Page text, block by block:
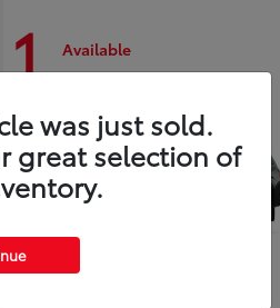
1 Available
was just sold.
great selection of